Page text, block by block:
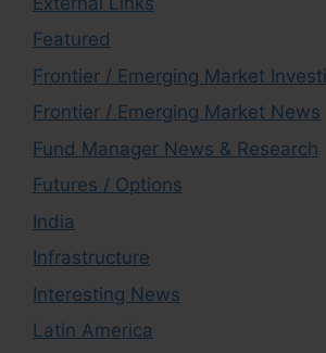
Featured
Frontier / Emerging Market
Frontier / Emerging Market News
Fund Manager News & Research
Futures / Options
India
Infrastructure
Interesting News
Latin America